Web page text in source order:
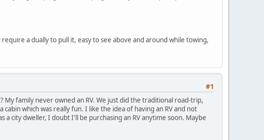
a dually to pull it, easy to see above and around while towing,
#1
family never owned an RV. We just did the traditional road-trip,
which was really fun. I like the idea of having an RV and not
city dweller, I doubt I'll be purchasing an RV anytime soon. Maybe